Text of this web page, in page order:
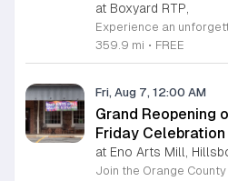
at Boxyard RTP,
359.9 mi • FREE
Fri, Aug 7, 12:00 AM
Grand Reopening
Friday Celebration
at Eno Arts Mill,